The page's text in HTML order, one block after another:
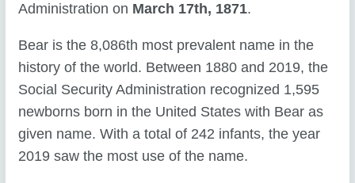
Administration on March 17th, 1871.
Bear is the 8,086th most prevalent name in the
history of the world. Between 1880 and 2019, the
Social Security Administration recognized 1,595
newborns born in the United States with Bear as
given name. With a total of 242 infants, the year
2019 saw the most use of the name.